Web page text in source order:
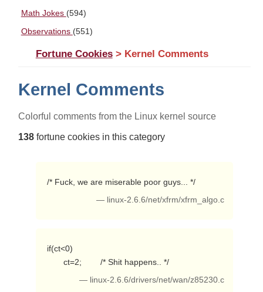
Math Jokes (594)
Observations (551)
Fortune Cookies> Kernel Comments
Kernel Comments
Colorful comments from the Linux kernel source
138fortune cookies in this category
/* Fuck, we are miserable poor guys... */
— linux-2.6.6/net/xfrm/xfrm_algo.c
        ct=2;        /* Shit happens.. */
— linux-2.6.6/drivers/net/wan/z85230.c